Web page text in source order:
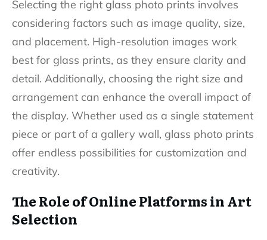
Selecting the right glass photo prints involves
considering factors such as image quality, size,
and placement. High-resolution images work
best for glass prints, as they ensure clarity and
detail. Additionally, choosing the right size and
arrangement can enhance the overall impact of
the display. Whether used as a single statement
piece or part of a gallery wall, glass photo prints
offer endless possibilities for customization and
creativity.
The Role of Online Platforms in Art
Selection